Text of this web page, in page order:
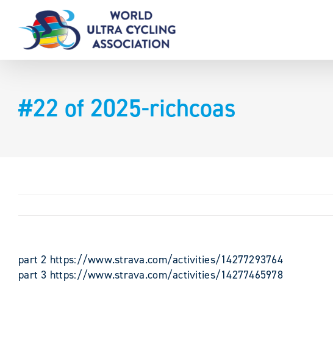
content
#22 of 2025-richcoas
part 2 https://www.strava.com/activities/14277293764
part 3 https://www.strava.com/activities/14277465978